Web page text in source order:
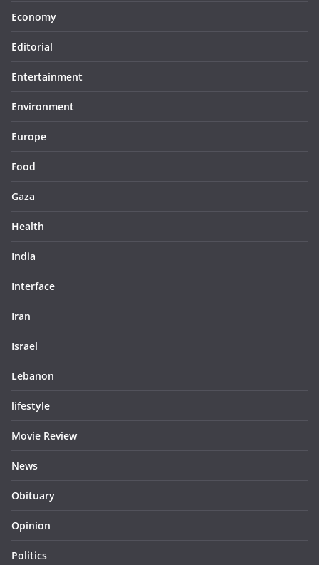
Economy
Editorial
Entertainment
Environment
Europe
Food
Gaza
Health
India
Interface
Iran
Israel
Lebanon
lifestyle
Movie Review
News
Obituary
Opinion
Politics